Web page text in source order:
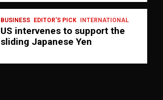
BUSINESS EDITOR'S PICK INTERNATIONAL
US intervenes to support the
sliding Japanese Yen